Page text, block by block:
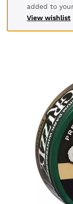
View wishlist
added to